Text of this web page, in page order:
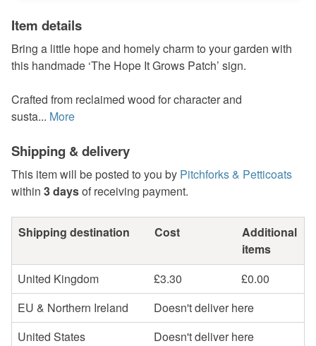
Item details
Bring a little hope and homely charm to your garden with
this handmade ‘The Hope It Grows Patch’ sign.
Crafted from reclaimed wood for character and
susta... More
Shipping & delivery
This item will be posted to you by Pitchforks & Petticoats
within 3 daysof receiving payment.
Shipping destination Cost
Additional
items
United Kingdom
£3.30
£0.00
EU & Northern Ireland
Doesn't deliver here
United States
Doesn't deliver here